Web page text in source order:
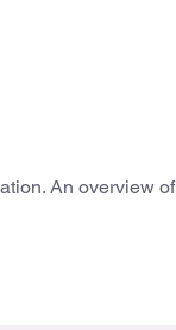
An overview of